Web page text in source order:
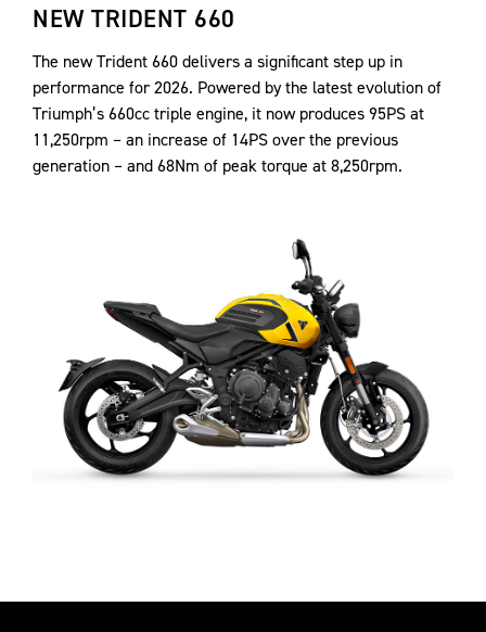
NEW TRIDENT 660
The new Trident 660 delivers a significant step up in
performance for 2026. Powered by the latest evolution of
Triumph’s 660cc triple engine, it now produces 95PS at
11,250rpm – an increase of 14PS over the previous
generation – and 68Nm of peak torque at 8,250rpm.